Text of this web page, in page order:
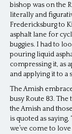
bishop was on the
literally and
Fredericksburg to
asphalt lane for
buggies. I had to
pouring liquid
compressing it, as
and applying it to a
The Amish
busy Route 83.
the Amish and
is quoted as
we’ve come to